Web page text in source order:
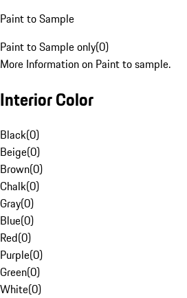
Paint to Sample
Paint to Sample only(0)
More Information on Paint to sample.
Interior Color
Black(0)
Beige(0)
Brown(0)
Chalk(0)
Gray(0)
Blue(0)
Red(0)
Purple(0)
Green(0)
White(0)